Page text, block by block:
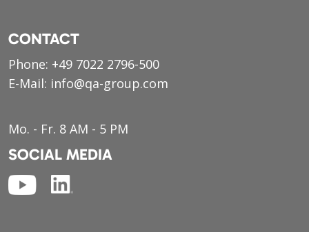
CONTACT
Phone: +49 7022 2796-500
E-Mail: info@qa-group.com
Mo. - Fr. 8 AM - 5 PM
SOCIAL MEDIA